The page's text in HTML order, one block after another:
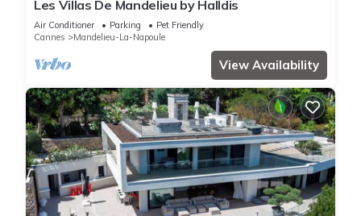
Les Villas De Mandelieu by Halldis
Air Conditioner Parking
Pet Friendly
Cannes
Mandelieu-La-Napoule
View Availability